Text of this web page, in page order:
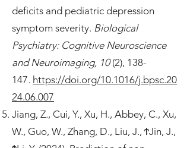
deficits and pediatric depression
symptom severity. Biological
Psychiatry: Cognitive Neuroscience
and Neuroimaging, 10(2), 138-
147. https://doi.org/10.1016/j.bpsc.20
24.06.007
Jiang, Z., Cui, Y., Xu, H., Abbey, C., Xu,
W., Guo, W., Zhang, D., Liu, J., ϮJin, J.,